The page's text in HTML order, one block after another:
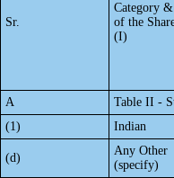
Sr.
Category
of the
(I)
A
Table II -
(1)
Indian
(d)
Any Other
(specify)